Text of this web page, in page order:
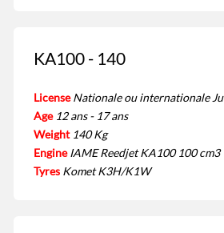
KA100 - 140
License Nationale ou internationale
Age 12 ans - 17 ans
Weight 140 Kg
Engine IAME Reedjet KA100 100 cm3
Tyres Komet K3H/K1W